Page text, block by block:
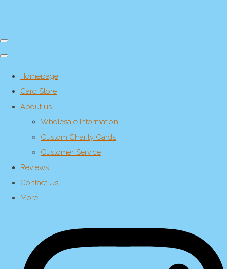
Homepage
Card Store
About us
Wholesale Information
Custom Charity Cards
Customer Service
Reviews
Contact Us
More